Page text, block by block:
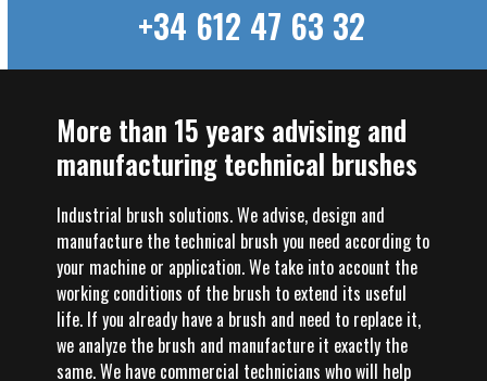
+34 612 47 63 32
More than 15 years advising and
manufacturing technical brushes
Industrial brush solutions. We advise, design and
manufacture the technical brush you need according to
your machine or application. We take into account the
working conditions of the brush to extend its useful
life. If you already have a brush and need to replace it,
we analyze the brush and manufacture it exactly the
same. We have commercial technicians who will help